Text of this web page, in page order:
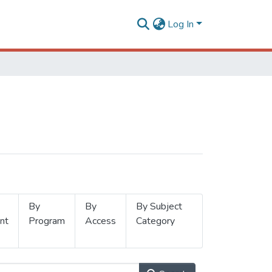
Log In
By
Program
By
Access
By Subject
Category